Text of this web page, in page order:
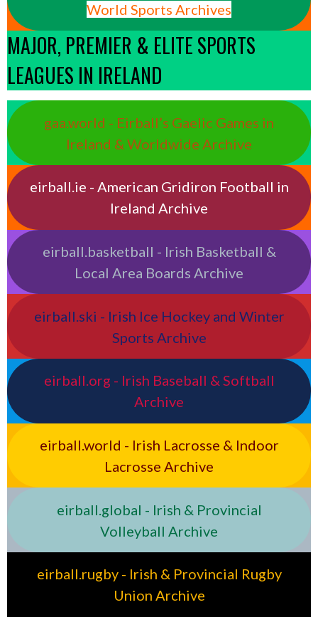
World Sports Archives
MAJOR, PREMIER & ELITE SPORTS
LEAGUES IN IRELAND
gaa.world - Eirball’s Gaelic Games in
Ireland & Worldwide Archive
eirball.ie - American Gridiron Football in
Ireland Archive
eirball.basketball - Irish Basketball &
Local Area Boards Archive
eirball.ski - Irish Ice Hockey and Winter
Sports Archive
eirball.org - Irish Baseball & Softball
Archive
eirball.world - Irish Lacrosse & Indoor
Lacrosse Archive
eirball.global - Irish & Provincial
Volleyball Archive
eirball.rugby - Irish & Provincial Rugby
Union Archive